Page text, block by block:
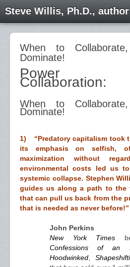
Steve Willis, Ph.D.,
When to
Dominate!
Power
Collaboration:
When to
Dominate!
1) “Predatory capitalism took
its emphasis on selfish,
maximization without
environmental costs led us
systemic collapse. Stephen
guides us along a path to the
that can pull us back from the
that is needed as never before!”
John Perkins
New York Times
Confessions of an
Hoodwinked ,